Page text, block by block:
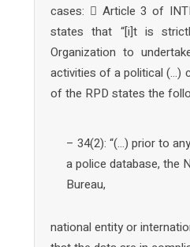
cases:  Article 3 of
states that “[i]t is
Organization to
activities of a political (…)
of the RPD states the
– 34(2): “(…) prior to
a police database, the
Bureau,
national entity or